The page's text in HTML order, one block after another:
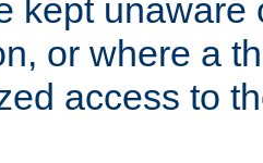
kept unaware
or where a
access to